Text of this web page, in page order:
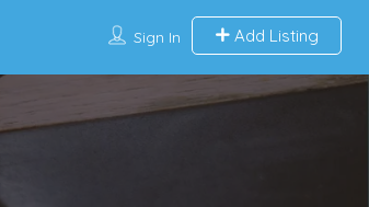
Sign In Add Listing